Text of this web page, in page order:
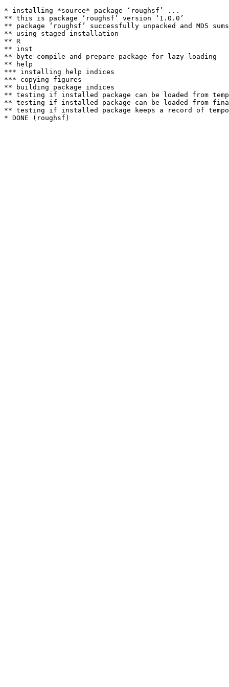
* installing *source* package ‘roughsf’ ...
** this is package ‘roughsf’ version ‘1.0.0’
** package ‘roughsf’ successfully unpacked and MD5
** using staged installation
** R
** inst
** byte-compile and prepare package for lazy loading
** help
*** installing help indices
*** copying figures
** building package indices
** testing if installed package can be loaded from
** testing if installed package can be loaded from
** testing if installed package keeps a record of